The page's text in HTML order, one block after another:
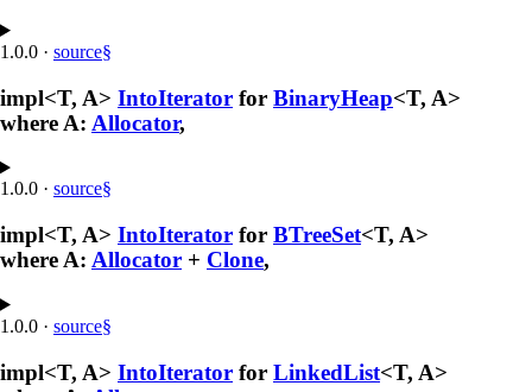
1.0.0 · source§
impl<T, A> IntoIterator for BinaryHeap<T, A>
where A: Allocator,
1.0.0 · source§
impl<T, A> IntoIterator for BTreeSet<T, A>
where A: Allocator + Clone,
1.0.0 · source§
impl<T, A> IntoIterator for LinkedList<T, A>